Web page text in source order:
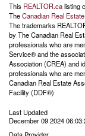
This REALTOR.calisting
TheCanadian Real
The trademarks
by The Canadian Real
professionals who are
Service® and the
Association (CREA) and
professionals who are
Canadian Real Estate
Facility (DDF®)
Last Updated
December 09 2024